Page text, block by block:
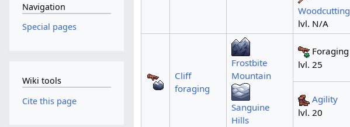
Woodcutting
lvl. N/A
Cliff
foraging
Frostbite
Mountain
Sanguine
Hills
Foraging
lvl. 25
Agility
lvl. 20
Navigation
Special pages
Wiki tools
Cite this page